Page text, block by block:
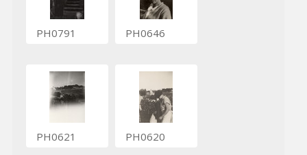
PH0791 PH0646
PH0621 PH0620